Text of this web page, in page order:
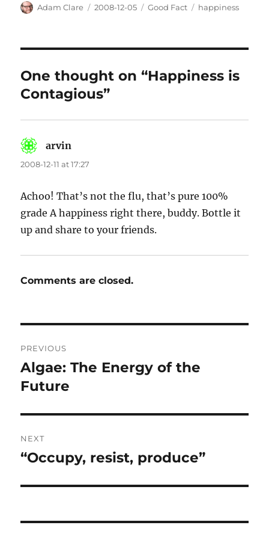
Author
Adam Clare
Posted
2008-12-05 Categories
Good Fact Tags
happiness
One thought on “Happiness is
Contagious”
arvin
2008-12-11 at 17:27
Achoo! That’s not the flu, that’s pure 100%
grade A happiness right there, buddy. Bottle it
up and share to your friends.
Comments are closed.
navigation
PREVIOUS
Previous
post:
Algae: The Energy of the
Future
NEXT
Next
“Occupy, resist, produce”